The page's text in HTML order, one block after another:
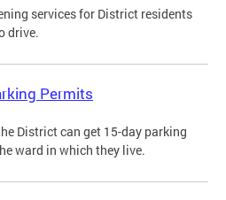
services for District residents
drive.
Permits
District can get 15-day parking
ward in which they live.